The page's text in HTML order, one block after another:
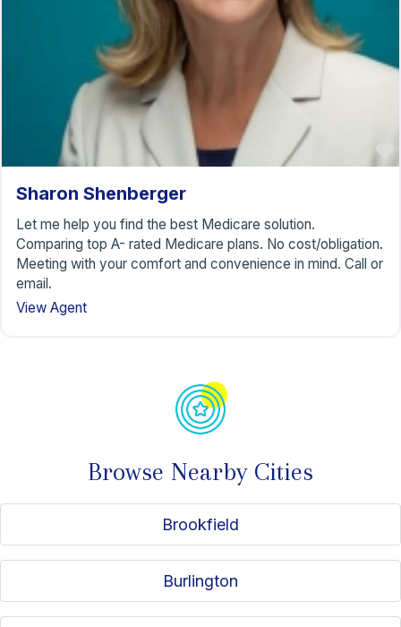
Sharon Shenberger
Let me help you find the best Medicare solution.
Comparing top A- rated Medicare plans. No cost/obligation.
Meeting with your comfort and convenience in mind. Call or
email.
View Agent
Browse Nearby Cities
Brookfield
Burlington